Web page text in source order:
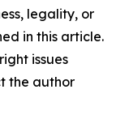
legality, or
in this article.
issues
the author